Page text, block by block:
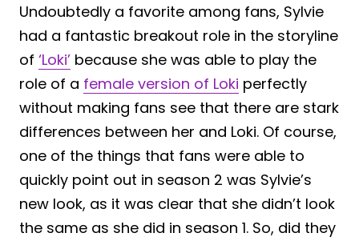
Undoubtedly a favorite among fans, Sylvie
had a fantastic breakout role in the storyline
of ‘Loki’ because she was able to play the
role of a female version of Loki perfectly
without making fans see that there are stark
differences between her and Loki. Of course,
one of the things that fans were able to
quickly point out in season 2 was Sylvie’s
new look, as it was clear that she didn’t look
the same as she did in season 1. So, did they